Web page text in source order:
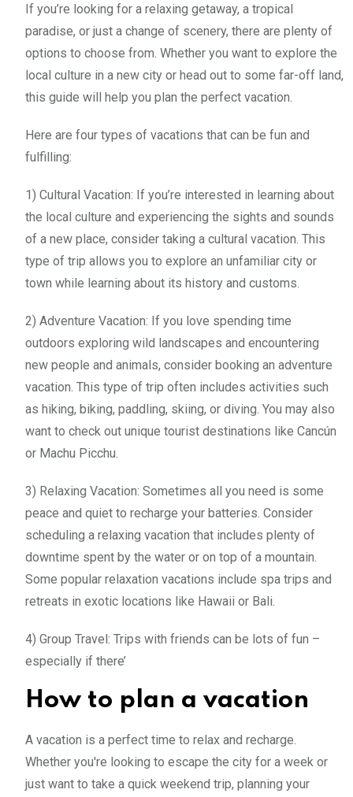
If you’re looking for a relaxing getaway, a tropical
paradise, or just a change of scenery, there are plenty of
options to choose from. Whether you want to explore the
local culture in a new city or head out to some far-off land,
this guide will help you plan the perfect vacation.
Here are four types of vacations that can be fun and
fulfilling:
1) Cultural Vacation: If you’re interested in learning about
the local culture and experiencing the sights and sounds
of a new place, consider taking a cultural vacation. This
type of trip allows you to explore an unfamiliar city or
town while learning about its history and customs.
2) Adventure Vacation: If you love spending time
outdoors exploring wild landscapes and encountering
new people and animals, consider booking an adventure
vacation. This type of trip often includes activities such
as hiking, biking, paddling, skiing, or diving. You may also
want to check out unique tourist destinations like Cancún
or Machu Picchu.
3) Relaxing Vacation: Sometimes all you need is some
peace and quiet to recharge your batteries. Consider
scheduling a relaxing vacation that includes plenty of
downtime spent by the water or on top of a mountain.
Some popular relaxation vacations include spa trips and
retreats in exotic locations like Hawaii or Bali.
4) Group Travel: Trips with friends can be lots of fun –
especially if there’
How to plan a vacation
A vacation is a perfect time to relax and recharge.
Whether you're looking to escape the city for a week or
just want to take a quick weekend trip, planning your